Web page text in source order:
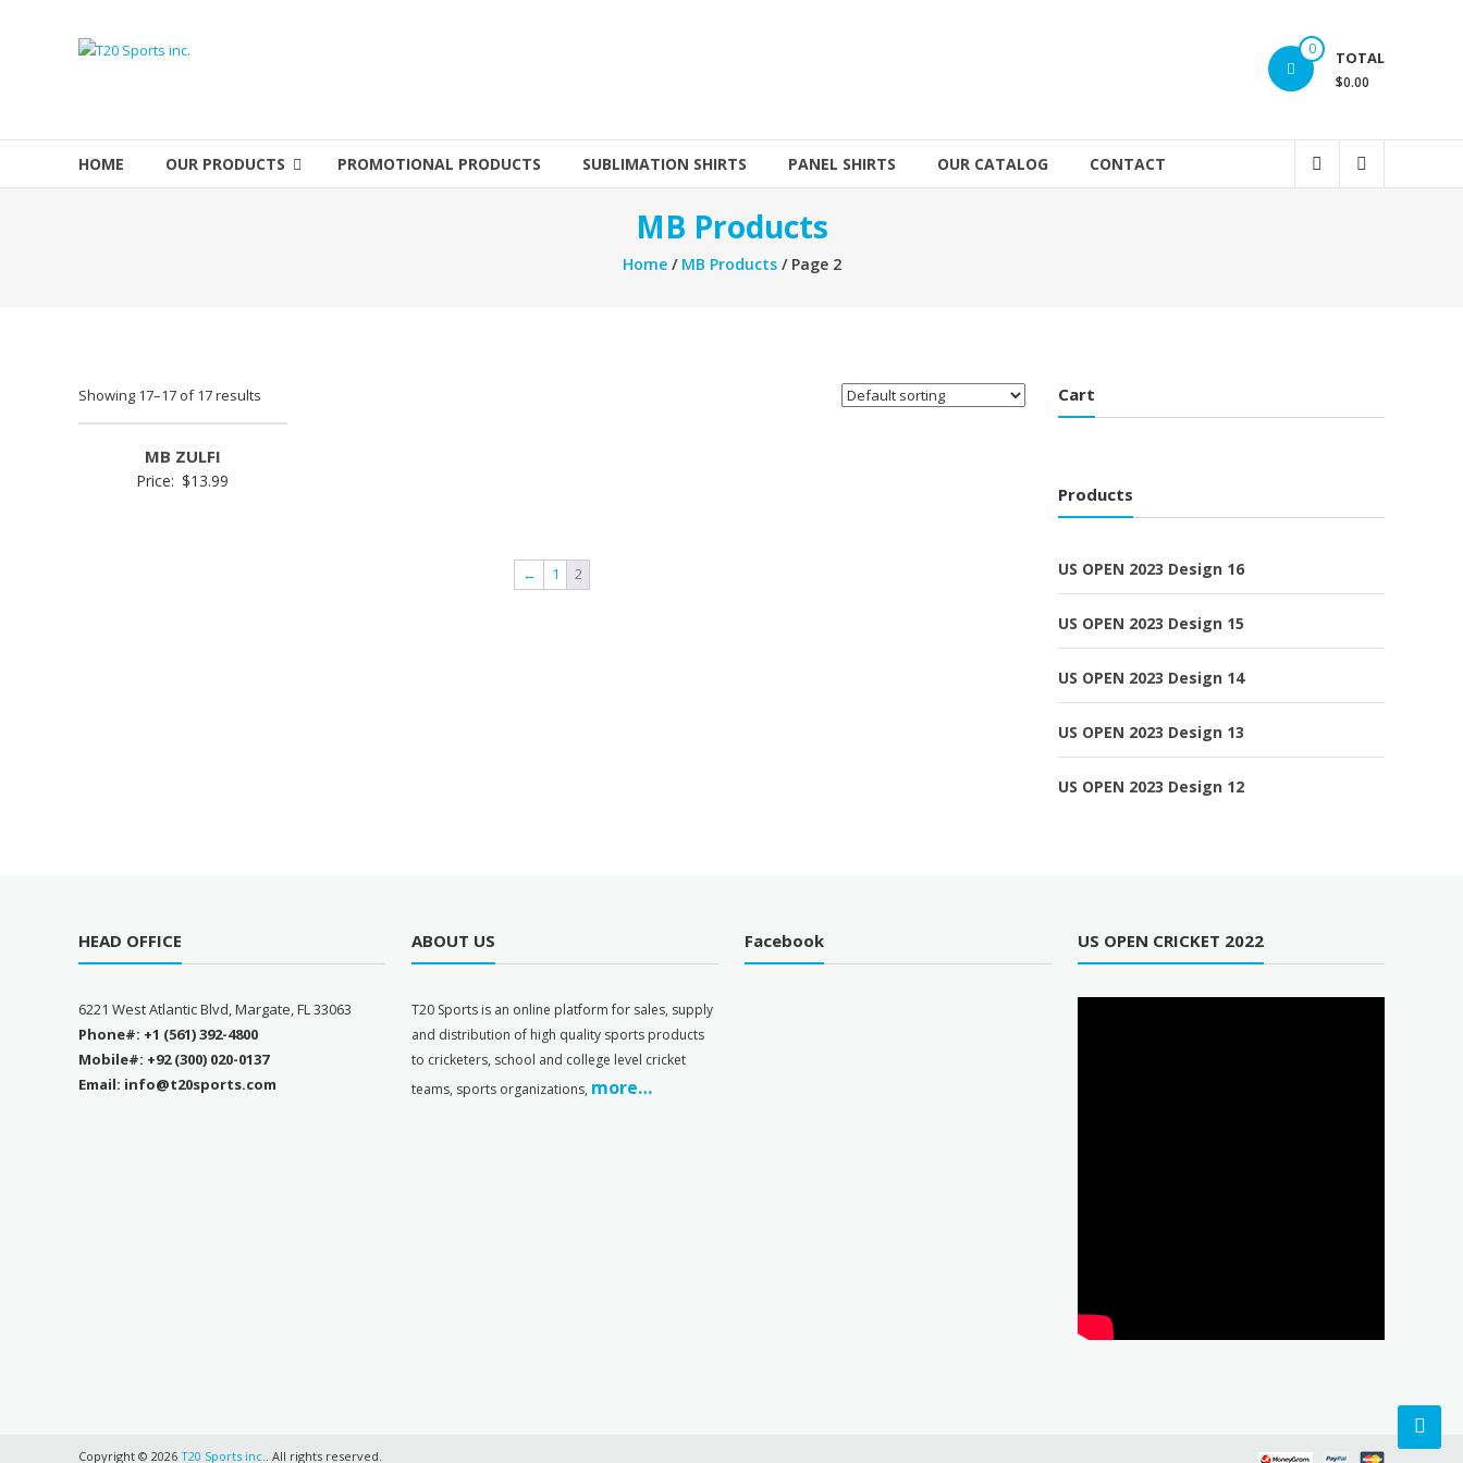
T20
inc.
Top
Sports
0 TOTAL
$0.00
HOME OUR PRODUCTS PROMOTIONAL PRODUCTS SUBLIMATION SHIRTS PANEL SHIRTS OUR CATALOG CONTACT
MB Products
Home/ MB Products/ Page 2
Showing 17–17 of 17 results
MB ZULFI
Price: $13.99
← 1 2
Cart
Products
US OPEN 2023 Design 16
US OPEN 2023 Design 15
US OPEN 2023 Design 14
US OPEN 2023 Design 13
US OPEN 2023 Design 12
HEAD OFFICE
6221 West Atlantic Blvd, Margate, FL 33063
Phone#: +1 (561) 392-4800
Mobile#: +92 (300) 020-0137
Email: info@t20sports.com
ABOUT US
T20 Sports is an online platform for sales, supply
and distribution of high quality sports products
to cricketers, school and college level cricket
teams, sports organizations, more…
Facebook US OPEN CRICKET 2022
Copyright © 2026 T20 Sports inc. . All rights reserved.